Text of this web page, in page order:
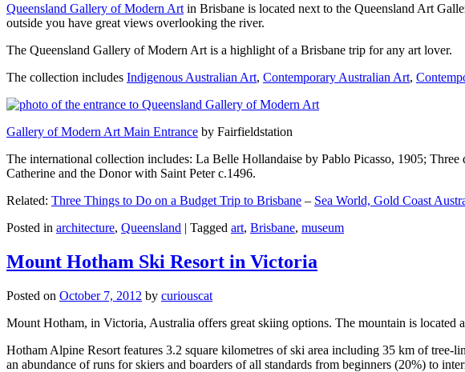
Queensland Gallery of Modern Art in Brisbane is located next to the Queensland Art
outside you have great views overlooking the river.
The Queensland Gallery of Modern Art is a highlight of a Brisbane trip for any art lover.
The collection includes Indigenous Australian Art, Contemporary Australian Art,
Gallery of Modern Art Main Entrance by Fairfieldstation
The international collection includes: La Belle Hollandaise by Pablo Picasso, 1905;
Catherine and the Donor with Saint Peter c.1496.
Related: Three Things to Do on a Budget Trip to Brisbane – Sea World, Gold Coast
Posted in architecture, Queensland | Tagged art, Brisbane, museum
Mount Hotham Ski Resort in Victoria
Posted on October 7, 2012 by curiouscat
Mount Hotham, in Victoria, Australia offers great skiing options. The mountain is
Hotham Alpine Resort features 3.2 square kilometres of ski area including 35 km of
an abundance of runs for skiers and boarders of all standards from beginners (20%) to